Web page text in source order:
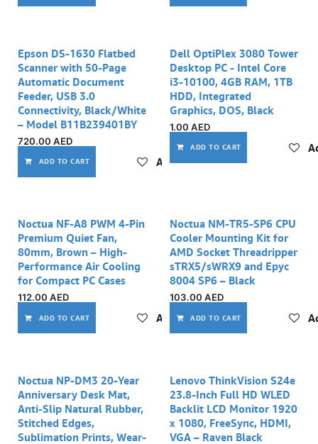
Epson DS-1630 Flatbed
Scanner with 50-Page
Automatic Document
Feeder, USB 3.0
Connectivity, Black/White
– Model B11B239401BY
720.00 AED
ADD TO CART Add to wishlist
Dell OptiPlex 3080 Tower
Desktop PC - Intel Core
i3-10100, 4GB RAM, 1TB
HDD, Integrated
Graphics, DOS, Black
1.00 AED
ADD TO CART
Noctua NF-A8 PWM 4-Pin
Premium Quiet Fan,
80mm, Brown – High-
Performance Air Cooling
for Compact PC Cases
112.00 AED
ADD TO CART Add to wishlist
Noctua NM-TR5-SP6 CPU
Cooler Mounting Kit for
AMD Socket Threadripper
sTRX5/sWRX9 and Epyc
8004 SP6 – Black
103.00 AED
ADD TO CART
Noctua NP-DM3 20-Year
Anniversary Desk Mat,
Anti-Slip Natural Rubber,
Stitched Edges,
Sublimation Prints, Wear-
Lenovo ThinkVision S24e
23.8-Inch Full HD WLED
Backlit LCD Monitor 1920
x 1080, FreeSync, HDMI,
VGA – Raven Black